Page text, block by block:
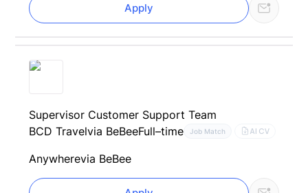
Apply
Supervisor Customer Support Team
BCD Travelvia BeBeeFull–time Job Match AI CV
Anywherevia BeBee